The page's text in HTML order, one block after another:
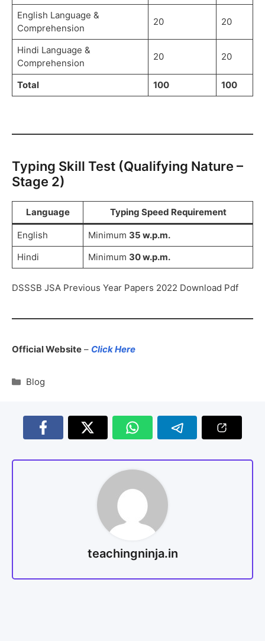
English Language &
Comprehension
20 20
Hindi Language &
Comprehension
20 20
Total 100 100
Typing Skill Test (Qualifying Nature –
Stage 2)
Language Typing Speed Requirement
English Minimum 35 w.p.m.
Hindi
Minimum 30 w.p.m.
DSSSB JSA Previous Year Papers 2022 Download Pdf
Official Website – Click Here
Blog
teachingninja.in